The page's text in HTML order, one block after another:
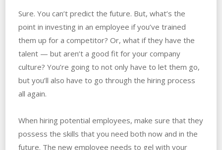
Sure. You can’t predict the future. But, what’s the
point in investing in an employee if you’ve trained
them up for a competitor? Or, what if they have the
talent — but aren’t a good fit for your company
culture? You’re going to not only have to let them go,
but you’ll also have to go through the hiring process
all again.
When hiring potential employees, make sure that they
possess the skills that you need both now and in the
future. The new employee needs to gel with your